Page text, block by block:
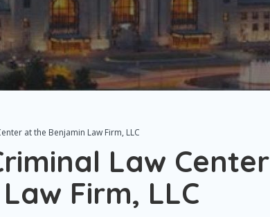
at the Benjamin Law Firm, LLC
Law Center
Firm, LLC